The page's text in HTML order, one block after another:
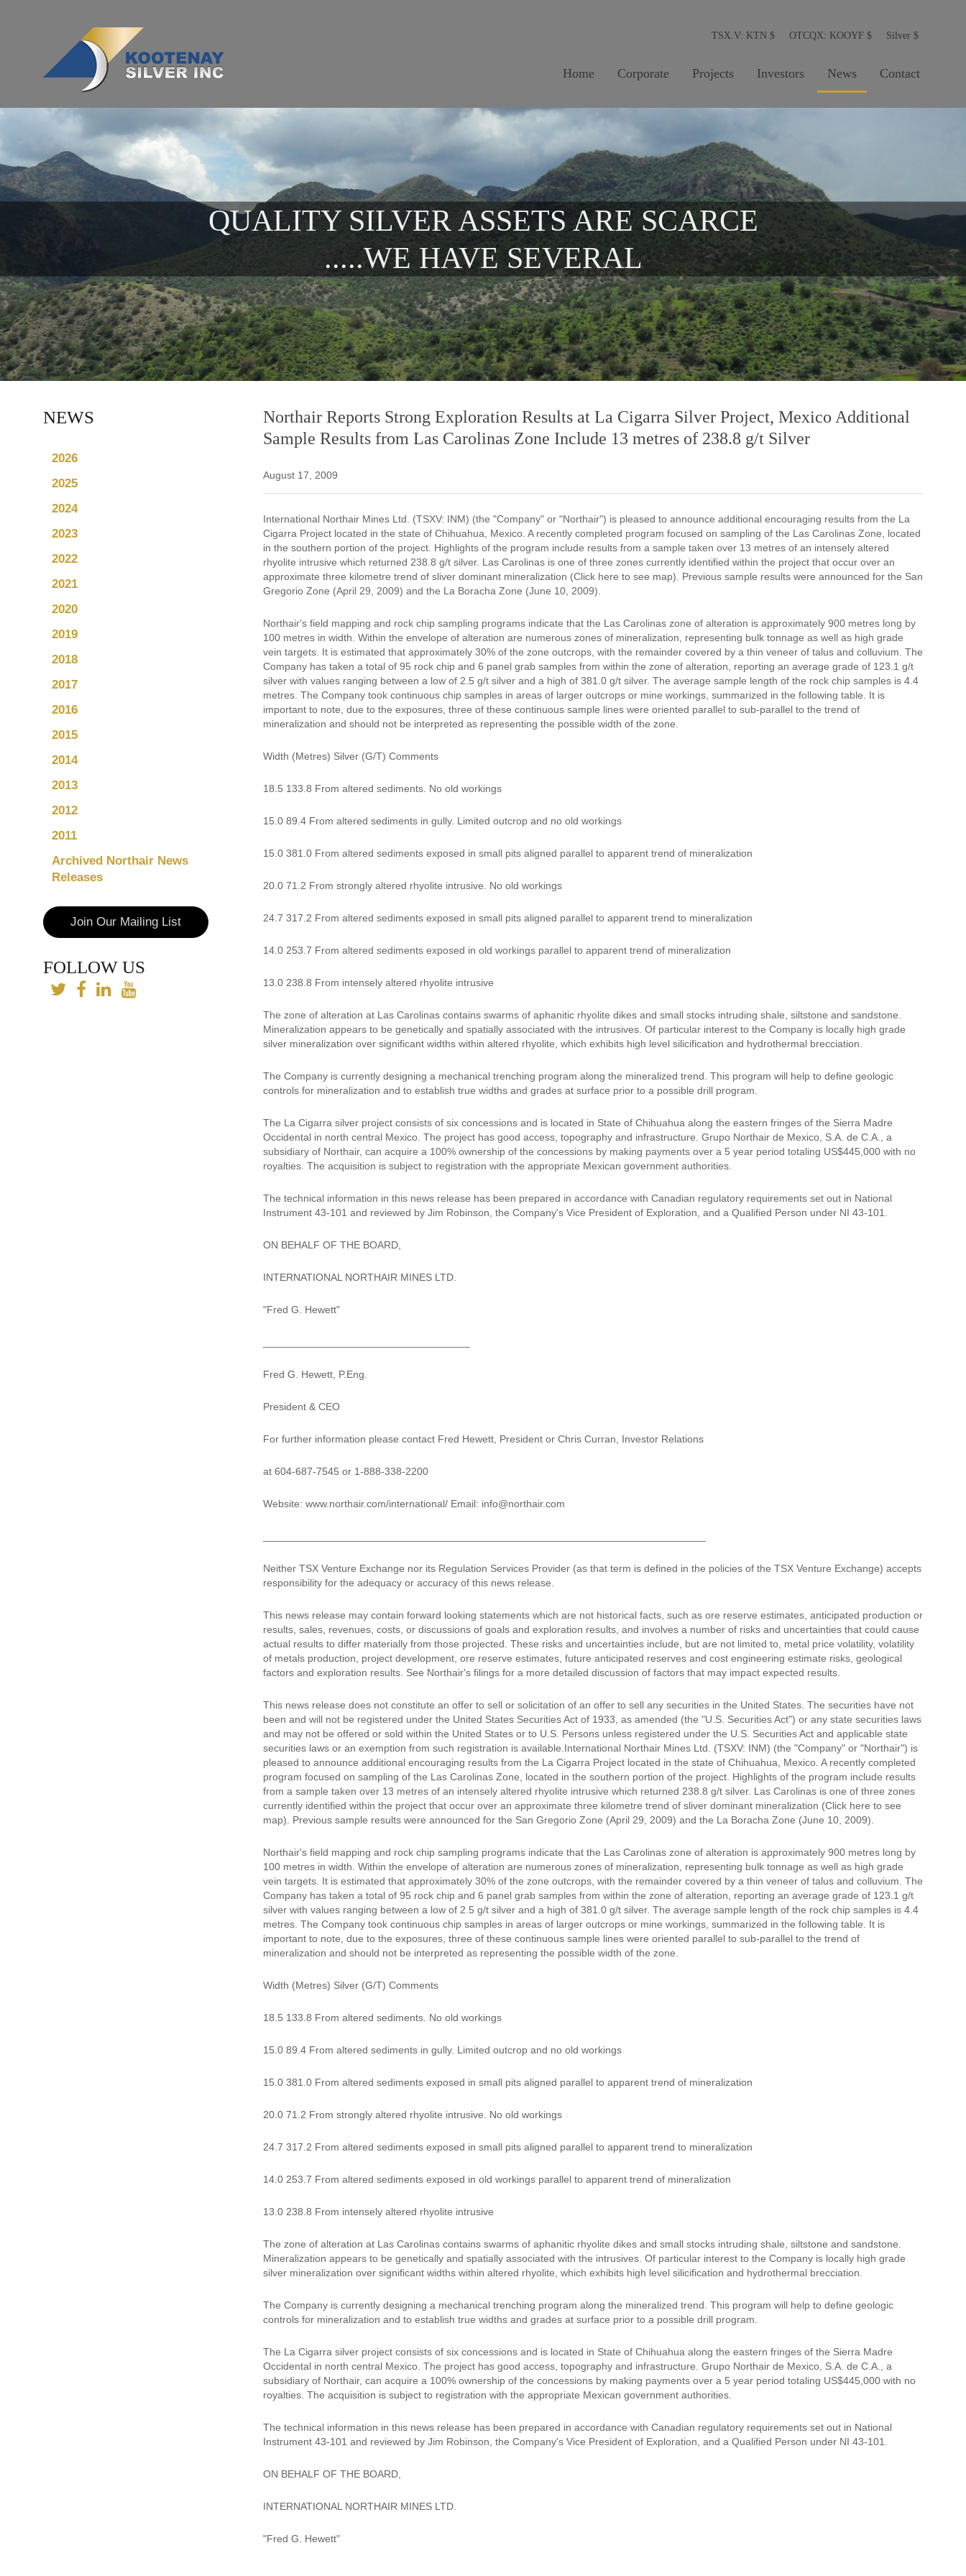
Home Corporate Projects Investors News Contact
TSX.V: KTN $ OTCQX: KOOYF $ Silver $
QUALITY SILVER ASSETS ARE SCARCE
.....WE HAVE SEVERAL
Northair Reports Strong Exploration Results at La Cigarra Silver Project, Mexico Additional
Sample Results from Las Carolinas Zone Include 13 metres of 238.8 g/t Silver
August 17, 2009
International Northair Mines Ltd. (TSXV: INM) (the "Company" or "Northair") is pleased to announce additional encouraging results from the La
Cigarra Project located in the state of Chihuahua, Mexico. A recently completed program focused on sampling of the Las Carolinas Zone, located
in the southern portion of the project. Highlights of the program include results from a sample taken over 13 metres of an intensely altered
rhyolite intrusive which returned 238.8 g/t silver. Las Carolinas is one of three zones currently identified within the project that occur over an
approximate three kilometre trend of sliver dominant mineralization (Click here to see map). Previous sample results were announced for the San
Gregorio Zone (April 29, 2009) and the La Boracha Zone (June 10, 2009).
Northair's field mapping and rock chip sampling programs indicate that the Las Carolinas zone of alteration is approximately 900 metres long by
100 metres in width. Within the envelope of alteration are numerous zones of mineralization, representing bulk tonnage as well as high grade
vein targets. It is estimated that approximately 30% of the zone outcrops, with the remainder covered by a thin veneer of talus and colluvium. The
Company has taken a total of 95 rock chip and 6 panel grab samples from within the zone of alteration, reporting an average grade of 123.1 g/t
silver with values ranging between a low of 2.5 g/t silver and a high of 381.0 g/t silver. The average sample length of the rock chip samples is 4.4
metres. The Company took continuous chip samples in areas of larger outcrops or mine workings, summarized in the following table. It is
important to note, due to the exposures, three of these continuous sample lines were oriented parallel to sub-parallel to the trend of
mineralization and should not be interpreted as representing the possible width of the zone.
Width (Metres) Silver (G/T) Comments
18.5 133.8 From altered sediments. No old workings
15.0 89.4 From altered sediments in gully. Limited outcrop and no old workings
15.0 381.0 From altered sediments exposed in small pits aligned parallel to apparent trend of mineralization
20.0 71.2 From strongly altered rhyolite intrusive. No old workings
24.7 317.2 From altered sediments exposed in small pits aligned parallel to apparent trend to mineralization
14.0 253.7 From altered sediments exposed in old workings parallel to apparent trend of mineralization
13.0 238.8 From intensely altered rhyolite intrusive
The zone of alteration at Las Carolinas contains swarms of aphanitic rhyolite dikes and small stocks intruding shale, siltstone and sandstone.
Mineralization appears to be genetically and spatially associated with the intrusives. Of particular interest to the Company is locally high grade
silver mineralization over significant widths within altered rhyolite, which exhibits high level silicification and hydrothermal brecciation.
The Company is currently designing a mechanical trenching program along the mineralized trend. This program will help to define geologic
controls for mineralization and to establish true widths and grades at surface prior to a possible drill program.
The La Cigarra silver project consists of six concessions and is located in State of Chihuahua along the eastern fringes of the Sierra Madre
Occidental in north central Mexico. The project has good access, topography and infrastructure. Grupo Northair de Mexico, S.A. de C.A., a
subsidiary of Northair, can acquire a 100% ownership of the concessions by making payments over a 5 year period totaling US$445,000 with no
royalties. The acquisition is subject to registration with the appropriate Mexican government authorities.
The technical information in this news release has been prepared in accordance with Canadian regulatory requirements set out in National
Instrument 43-101 and reviewed by Jim Robinson, the Company's Vice President of Exploration, and a Qualified Person under NI 43-101.
ON BEHALF OF THE BOARD,
INTERNATIONAL NORTHAIR MINES LTD.
"Fred G. Hewett"
Fred G. Hewett, P.Eng.
President & CEO
For further information please contact Fred Hewett, President or Chris Curran, Investor Relations
at 604-687-7545 or 1-888-338-2200
Website: www.northair.com/international/ Email: info@northair.com
Neither TSX Venture Exchange nor its Regulation Services Provider (as that term is defined in the policies of the TSX Venture Exchange) accepts
responsibility for the adequacy or accuracy of this news release.
This news release may contain forward looking statements which are not historical facts, such as ore reserve estimates, anticipated production or
results, sales, revenues, costs, or discussions of goals and exploration results, and involves a number of risks and uncertainties that could cause
actual results to differ materially from those projected. These risks and uncertainties include, but are not limited to, metal price volatility, volatility
of metals production, project development, ore reserve estimates, future anticipated reserves and cost engineering estimate risks, geological
factors and exploration results. See Northair's filings for a more detailed discussion of factors that may impact expected results.
This news release does not constitute an offer to sell or solicitation of an offer to sell any securities in the United States. The securities have not
been and will not be registered under the United States Securities Act of 1933, as amended (the "U.S. Securities Act") or any state securities laws
and may not be offered or sold within the United States or to U.S. Persons unless registered under the U.S. Securities Act and applicable state
securities laws or an exemption from such registration is available.International Northair Mines Ltd. (TSXV: INM) (the "Company" or "Northair") is
pleased to announce additional encouraging results from the La Cigarra Project located in the state of Chihuahua, Mexico. A recently completed
program focused on sampling of the Las Carolinas Zone, located in the southern portion of the project. Highlights of the program include results
from a sample taken over 13 metres of an intensely altered rhyolite intrusive which returned 238.8 g/t silver. Las Carolinas is one of three zones
currently identified within the project that occur over an approximate three kilometre trend of sliver dominant mineralization (Click here to see
map). Previous sample results were announced for the San Gregorio Zone (April 29, 2009) and the La Boracha Zone (June 10, 2009).
Northair's field mapping and rock chip sampling programs indicate that the Las Carolinas zone of alteration is approximately 900 metres long by
100 metres in width. Within the envelope of alteration are numerous zones of mineralization, representing bulk tonnage as well as high grade
vein targets. It is estimated that approximately 30% of the zone outcrops, with the remainder covered by a thin veneer of talus and colluvium. The
Company has taken a total of 95 rock chip and 6 panel grab samples from within the zone of alteration, reporting an average grade of 123.1 g/t
silver with values ranging between a low of 2.5 g/t silver and a high of 381.0 g/t silver. The average sample length of the rock chip samples is 4.4
metres. The Company took continuous chip samples in areas of larger outcrops or mine workings, summarized in the following table. It is
important to note, due to the exposures, three of these continuous sample lines were oriented parallel to sub-parallel to the trend of
mineralization and should not be interpreted as representing the possible width of the zone.
Width (Metres) Silver (G/T) Comments
18.5 133.8 From altered sediments. No old workings
15.0 89.4 From altered sediments in gully. Limited outcrop and no old workings
15.0 381.0 From altered sediments exposed in small pits aligned parallel to apparent trend of mineralization
20.0 71.2 From strongly altered rhyolite intrusive. No old workings
24.7 317.2 From altered sediments exposed in small pits aligned parallel to apparent trend to mineralization
14.0 253.7 From altered sediments exposed in old workings parallel to apparent trend of mineralization
13.0 238.8 From intensely altered rhyolite intrusive
The zone of alteration at Las Carolinas contains swarms of aphanitic rhyolite dikes and small stocks intruding shale, siltstone and sandstone.
Mineralization appears to be genetically and spatially associated with the intrusives. Of particular interest to the Company is locally high grade
silver mineralization over significant widths within altered rhyolite, which exhibits high level silicification and hydrothermal brecciation.
The Company is currently designing a mechanical trenching program along the mineralized trend. This program will help to define geologic
controls for mineralization and to establish true widths and grades at surface prior to a possible drill program.
The La Cigarra silver project consists of six concessions and is located in State of Chihuahua along the eastern fringes of the Sierra Madre
Occidental in north central Mexico. The project has good access, topography and infrastructure. Grupo Northair de Mexico, S.A. de C.A., a
subsidiary of Northair, can acquire a 100% ownership of the concessions by making payments over a 5 year period totaling US$445,000 with no
royalties. The acquisition is subject to registration with the appropriate Mexican government authorities.
The technical information in this news release has been prepared in accordance with Canadian regulatory requirements set out in National
Instrument 43-101 and reviewed by Jim Robinson, the Company's Vice President of Exploration, and a Qualified Person under NI 43-101.
ON BEHALF OF THE BOARD,
INTERNATIONAL NORTHAIR MINES LTD.
"Fred G. Hewett"
NEWS
2026
2025
2024
2023
2022
2021
2020
2019
2018
2017
2016
2015
2014
2013
2012
2011
Archived Northair News
Releases
Join Our Mailing List
FOLLOW US